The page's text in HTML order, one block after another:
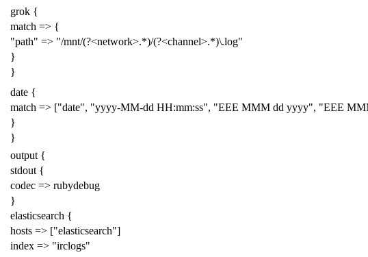
grok {
match => {
"path" => "/mnt/(?<network>.*)/(?<channel>.*)\.log"
}
}
date {
match => ["date", "yyyy-MM-dd HH:mm:ss", "EEE MMM dd yyyy", "EEE
}
}
output {
stdout {
codec => rubydebug
}
elasticsearch {
hosts => ["elasticsearch"]
index => "irclogs"